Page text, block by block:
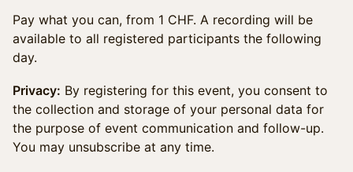
Pay what you can, from 1 CHF. A recording will be
available to all registered participants the following
day.
Privacy: By registering for this event, you consent to
the collection and storage of your personal data for
the purpose of event communication and follow-up.
You may unsubscribe at any time.